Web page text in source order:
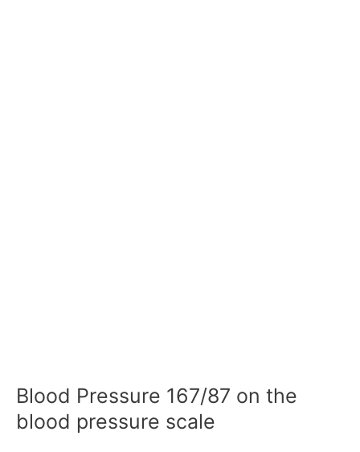
Blood Pressure 167/87 on the
blood pressure scale